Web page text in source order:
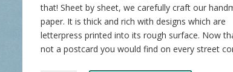
that! Sheet by sheet, we carefully craft our
paper. It is thick and rich with designs which are
letterpress printed into its rough surface. Now
not a postcard you would find on every street